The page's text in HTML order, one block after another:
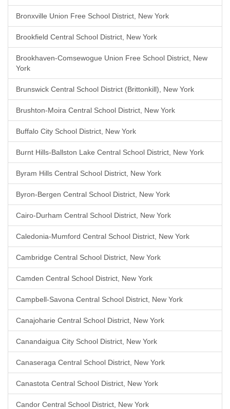
Bronxville Union Free School District, New York
Brookfield Central School District, New York
Brookhaven-Comsewogue Union Free School District, New
York
Brunswick Central School District (Brittonkill), New York
Brushton-Moira Central School District, New York
Buffalo City School District, New York
Burnt Hills-Ballston Lake Central School District, New York
Byram Hills Central School District, New York
Byron-Bergen Central School District, New York
Cairo-Durham Central School District, New York
Caledonia-Mumford Central School District, New York
Cambridge Central School District, New York
Camden Central School District, New York
Campbell-Savona Central School District, New York
Canajoharie Central School District, New York
Canandaigua City School District, New York
Canaseraga Central School District, New York
Canastota Central School District, New York
Candor Central School District, New York